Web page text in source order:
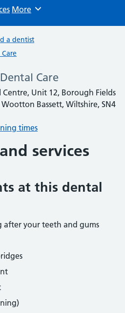
Browse
More
a dentist
Care
Unit 12, Borough Fields
Bassett, Wiltshire, SN4
times
services
at this dental
after your teeth and gums